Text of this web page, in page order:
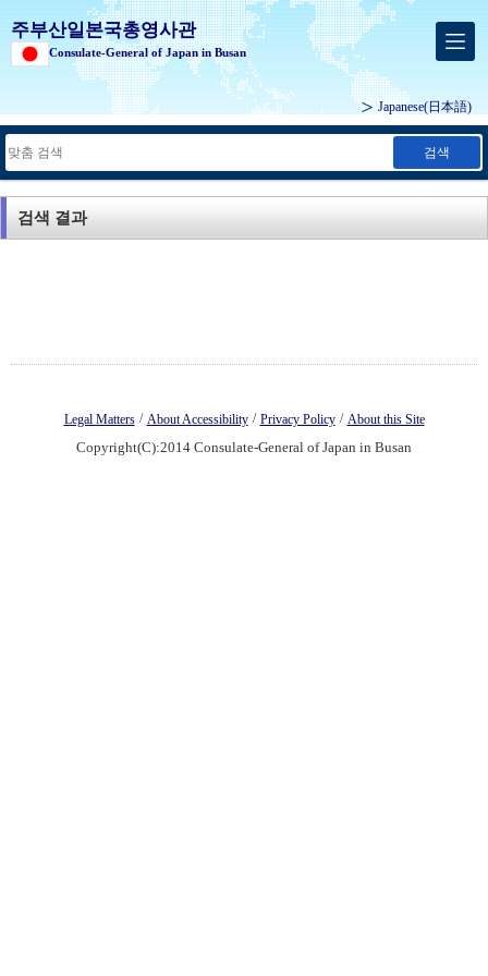
주부산일본국총영사관
Consulate-General of Japan in Busan
Japanese(日本語)
검색
검색 결과
Legal Matters / About Accessibility / Privacy Policy / About this Site
Copyright(C):2014 Consulate-General of Japan in Busan